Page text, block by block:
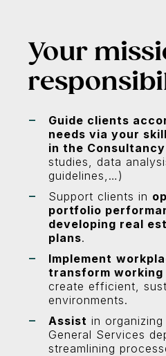
Your
Guide clients
needs via your
in the
studies, data
guidelines,…)
Support clients in
portfolio
developing real
plans.
Implement
transform
create efficient,
environments.
Assist in
General Services
streamlining